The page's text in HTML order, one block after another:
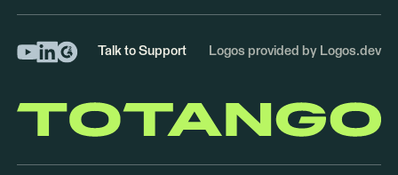
Talk to Support Logos provided by Logos.dev